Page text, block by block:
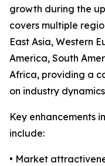
growth during the
covers multiple
East Asia, Western
America, South
Africa, providing a
on industry
Key enhancements
include:
• Market